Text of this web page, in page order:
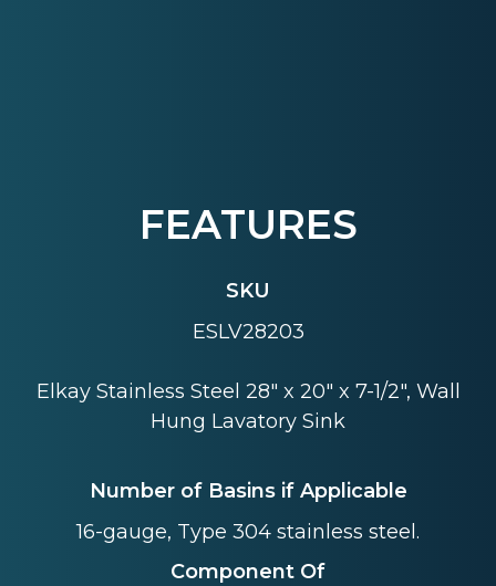
FEATURES
SKU
ESLV28203
Elkay Stainless Steel 28" x 20" x 7-1/2", Wall
Hung Lavatory Sink
Number of Basins if Applicable
16-gauge, Type 304 stainless steel.
Component Of